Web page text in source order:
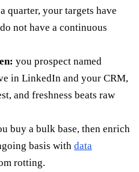
quarter, your targets have
not have a continuous
you prospect named
in LinkedIn and your CRM,
and freshness beats raw
buy a bulk base, then enrich
basis with data
rotting.